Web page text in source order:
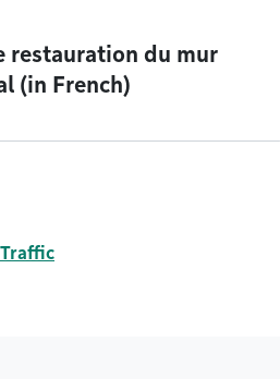
restauration du mur
(in French)